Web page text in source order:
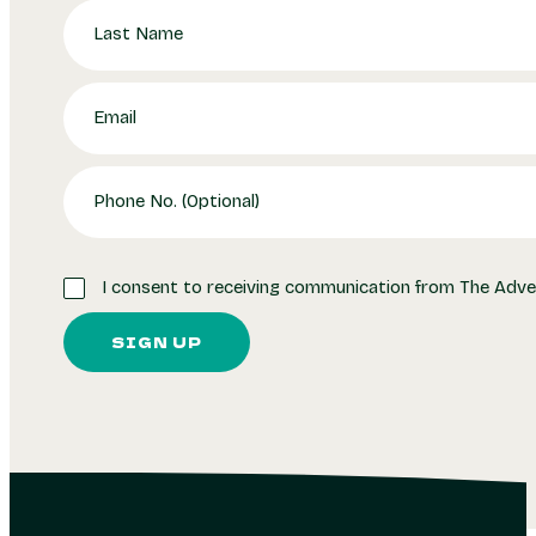
I consent to receiving communication from The
SIGN UP